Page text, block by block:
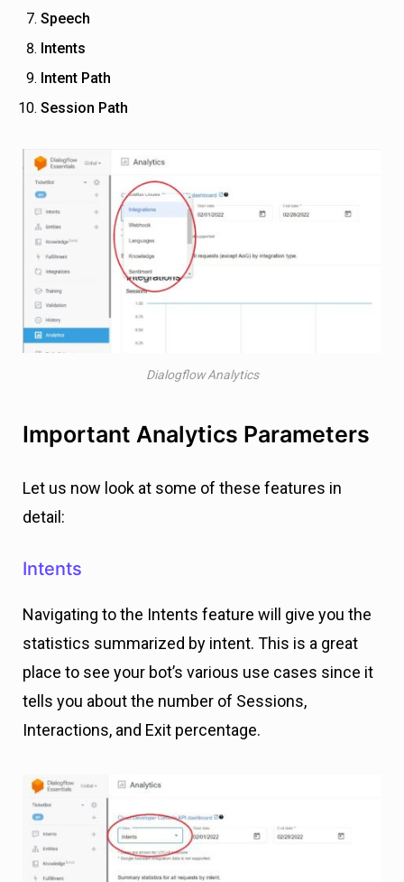
Speech
Intents
Intent Path
Session Path
Dialogflow Analytics
Important Analytics Parameters
Let us now look at some of these features in
detail:
Intents
Navigating to the Intents feature will give you the
statistics summarized by intent. This is a great
place to see your bot’s various use cases since it
tells you about the number of Sessions,
Interactions, and Exit percentage.